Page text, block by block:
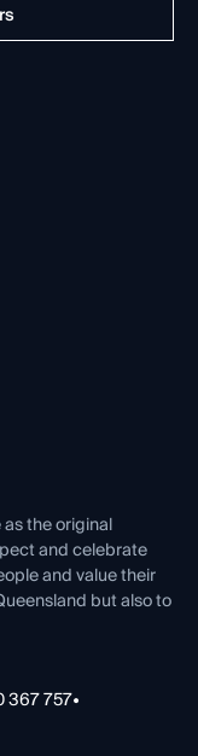
the original
and celebrate
and value their
but also to
367 757•